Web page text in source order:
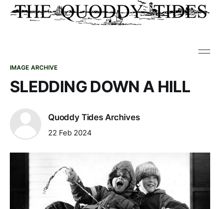
IMAGE ARCHIVE
SLEDDING DOWN A HILL
Quoddy Tides Archives
22 Feb 2024